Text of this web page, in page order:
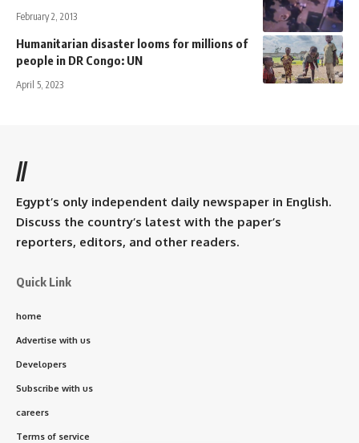
February 2, 2013
Humanitarian disaster looms for millions of
people in DR Congo: UN
April 5, 2023
//
Egypt’s only independent daily newspaper in English.
Discuss the country’s latest with the paper’s
reporters, editors, and other readers.
Quick Link
home
Advertise with us
Developers
Subscribe with us
careers
Terms of service